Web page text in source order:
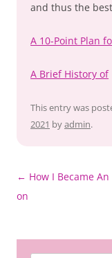
and thus the
A 10-Point Plan
A Brief History of
This entry was
2021 byadmin.
Post
navigation
← How I Became
on